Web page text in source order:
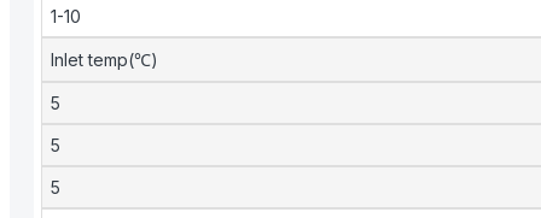
1-10
Inlet temp(℃)
5
5
5